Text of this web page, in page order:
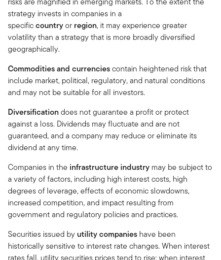
strategy invests in companies in a
specificcountryor region, it may experience greater
volatility than a strategy that is more broadly diversified
geographically.
Commodities and currenciescontain heightened risk that
include market, political, regulatory, and natural conditions
and may not be suitable for all investors.
Diversificationdoes not guarantee a profit or protect
against a loss. Dividends may fluctuate and are not
guaranteed, and a company may reduce or eliminate its
dividend at any time.
Companies in the infrastructure industry may be subject to
a variety of factors, including high interest costs, high
degrees of leverage, effects of economic slowdowns,
increased competition, and impact resulting from
government and regulatory policies and practices.
Securities issued by utility companies have been
historically sensitive to interest rate changes. When interest